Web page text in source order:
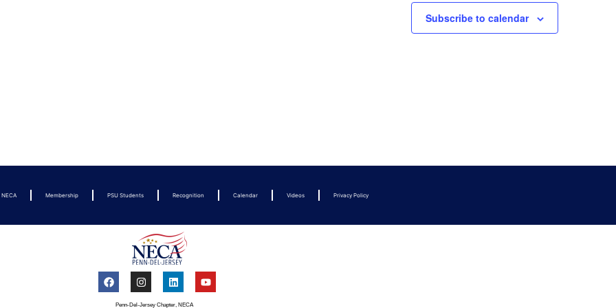
Subscribe to calendar
Membership PSU Students Recognition Calendar Videos Privacy Policy
Penn-Del-Jersey Chapter, NECA